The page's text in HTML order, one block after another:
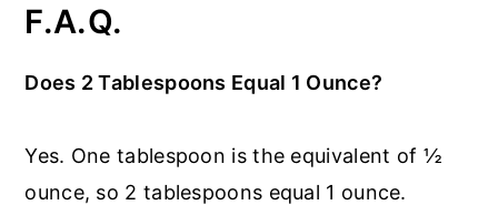
F.A.Q.
Does 2 Tablespoons Equal 1 Ounce?
Yes. One tablespoon is the equivalent of ½
ounce, so 2 tablespoons equal 1 ounce.